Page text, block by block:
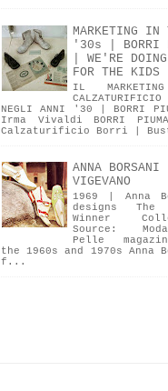
MARKETING IN
'30s | BORRI
| WE'RE
FOR THE KIDS
IL
CALZATURIFICIO
NEGLI ANNI '30 | BORRI
Irma Vivaldi BORRI
Calzaturificio Borri |
ANNA BORSANI |
VIGEVANO
1969 | Anna
designs The
Winner
Source:
Pelle
the 1960s and 1970s Anna
f...